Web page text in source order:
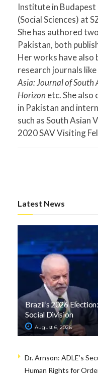
Institute in
(Social Sciences) at
She has authored
Pakistan, both
Her works have also
research journals like
Asia: Journal of South
Horizon etc. She
in Pakistan and
such as South Asian
2020 SAV Visiting
Latest News
Brazil’s 2026
Social Division
August 6, 2026
Dr. Arnson: ADLE’s
Human Rights for